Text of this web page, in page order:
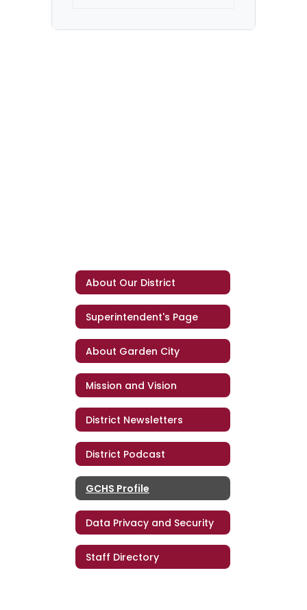
About Our District
Superintendent's Page
About Garden City
Mission and Vision
District Newsletters
District Podcast
GCHS Profile
Data Privacy and Security
Staff Directory